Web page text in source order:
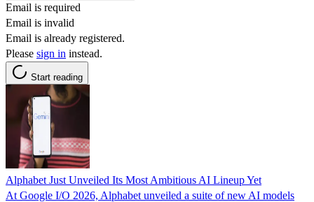
Email is required
Email is invalid
Email is already registered.
Please sign in instead.
Start reading
Alphabet Just Unveiled Its Most Ambitious AI Lineup Yet
At Google I/O 2026, Alphabet unveiled a suite of new AI models